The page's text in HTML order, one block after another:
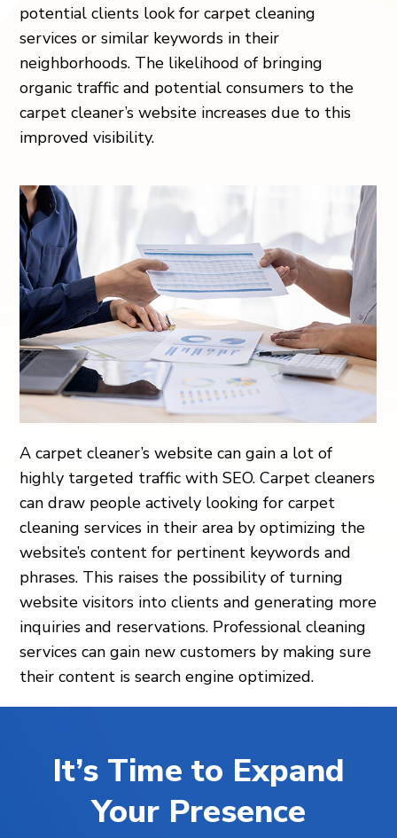
potential clients look for carpet cleaning
services or similar keywords in their
neighborhoods. The likelihood of bringing
organic traffic and potential consumers to the
carpet cleaner’s website increases due to this
improved visibility.
A carpet cleaner’s website can gain a lot of
highly targeted traffic with SEO. Carpet cleaners
can draw people actively looking for carpet
cleaning services in their area by optimizing the
website’s content for pertinent keywords and
phrases. This raises the possibility of turning
website visitors into clients and generating more
inquiries and reservations. Professional cleaning
services can gain new customers by making sure
their content is search engine optimized.
It’s Time to Expand
Your Presence